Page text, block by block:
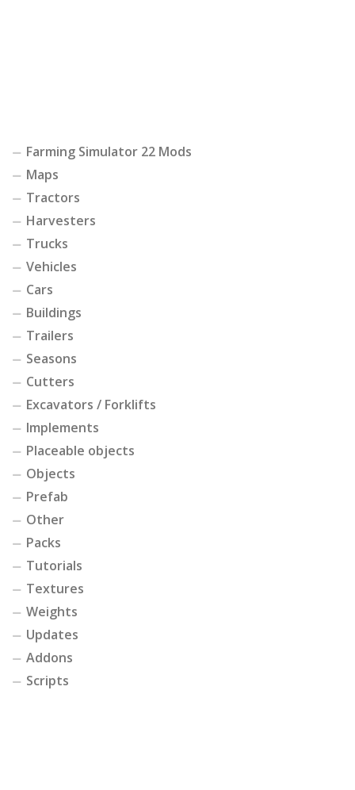
Farming Simulator 22 Mods
Maps
Tractors
Harvesters
Trucks
Vehicles
Cars
Buildings
Trailers
Seasons
Cutters
Excavators / Forklifts
Implements
Placeable objects
Objects
Prefab
Other
Packs
Tutorials
Textures
Weights
Updates
Addons
Scripts